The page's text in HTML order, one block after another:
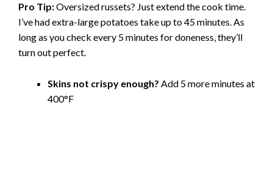
Pro Tip:Oversized russets? Just extend the cook time.
I’ve had extra-large potatoes take up to 45 minutes. As
long as you check every 5 minutes for doneness, they’ll
turn out perfect.
Skins not crispy enough? Add 5 more minutes at
400°F